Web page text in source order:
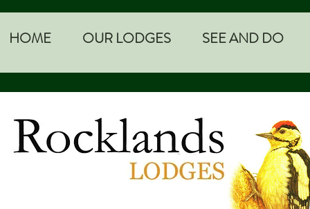
HOME OUR LODGES SEE AND DO